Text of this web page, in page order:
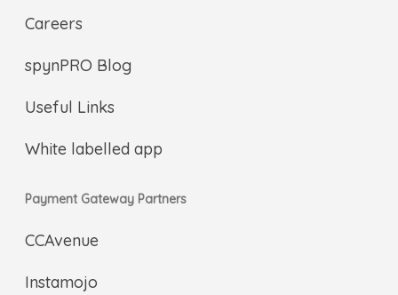
Careers
spynPRO Blog
Useful Links
White labelled app
Payment Gateway Partners
CCAvenue
Instamojo